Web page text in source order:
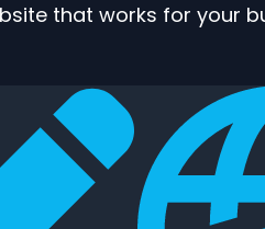
that works for your